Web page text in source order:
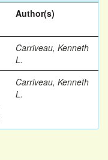
Author(s)
Carriveau, Kenneth
L.
Carriveau, Kenneth
L.